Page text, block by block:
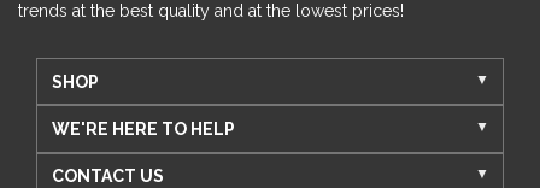
trends at the best quality and at the lowest prices!
SHOP
WE'RE HERE TO HELP
CONTACT US